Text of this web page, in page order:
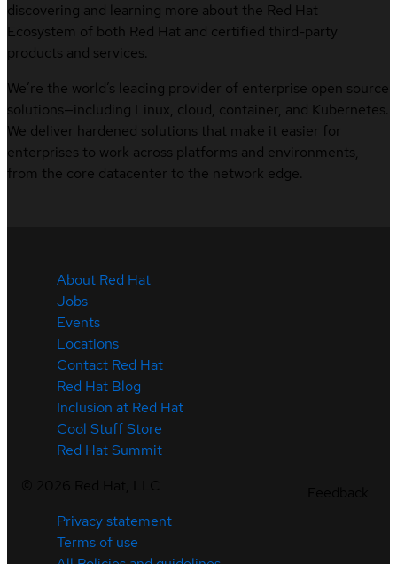
discovering and learning more about the Red Hat
Ecosystem of both Red Hat and certified third-party
products and services.
We’re the world’s leading provider of enterprise open source
solutions—including Linux, cloud, container, and Kubernetes.
We deliver hardened solutions that make it easier for
enterprises to work across platforms and environments,
from the core datacenter to the network edge.
About Red Hat
Jobs
Events
Locations
Contact Red Hat
Red Hat Blog
Inclusion at Red Hat
Cool Stuff Store
Red Hat Summit
Privacy statement
Terms of use